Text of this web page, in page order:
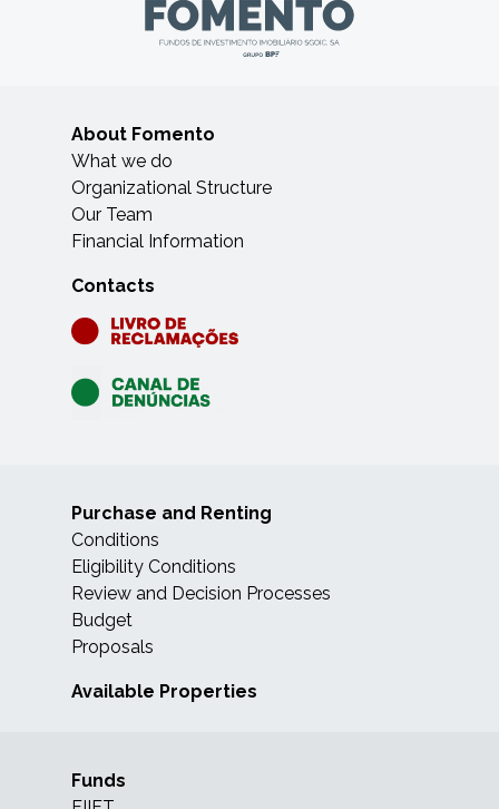
About Fomento
What we do
Organizational Structure
Our Team
Financial Information
Contacts
Purchase and Renting
Conditions
Eligibility Conditions
Review and Decision Processes
Budget
Proposals
Available Properties
Funds